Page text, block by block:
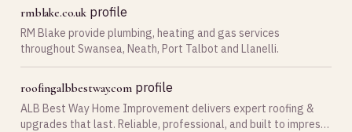
rmblake.co.uk profile
RM Blake provide plumbing, heating and gas services
throughout Swansea, Neath, Port Talbot and Llanelli.
roofingalbbestway.com profile
ALB Best Way Home Improvement delivers expert roofing &
upgrades that last. Reliable, professional, and built to impress.